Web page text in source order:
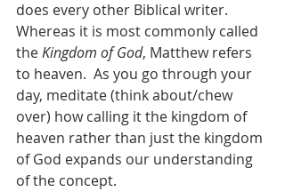
does every other Biblical writer.
Whereas it is most commonly called
the Kingdom of God, Matthew refers
to heaven.  As you go through your
day, meditate (think about/chew
over) how calling it the kingdom of
heaven rather than just the kingdom
of God expands our understanding
of the concept.